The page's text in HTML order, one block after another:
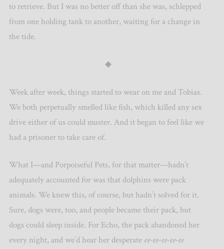
to retrieve. But I was no better off than she was, schlepped
from one holding tank to another, waiting for a change in
the tide.
◆
Week after week, things started to wear on me and Tobias.
We both perpetually smelled like fish, which killed any sex
drive either of us could muster. And it began to feel like we
had a prisoner to take care of.
What I—and Porpoiseful Pets, for that matter—hadn’t
adequately accounted for was that dolphins were pack
animals. We knew this, of course, but hadn’t solved for it.
Sure, dogs were, too, and people became their pack, but
dogs could sleep inside. For Echo, the pack abandoned her
every night, and we’d hear her desperate ee-ee-ee-ee-ee